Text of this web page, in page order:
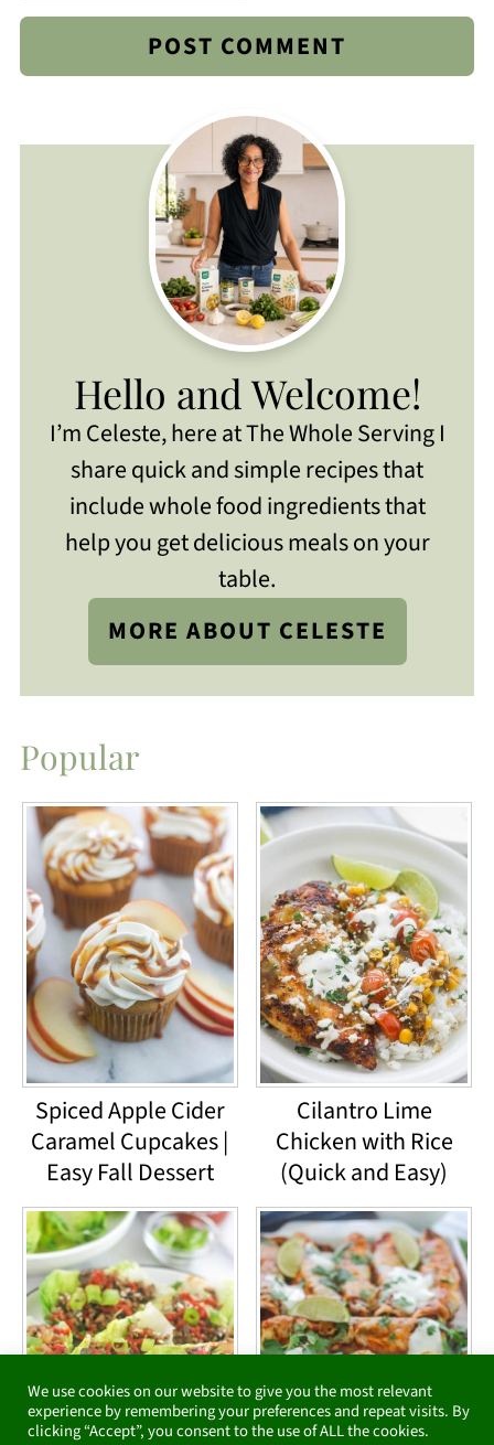
Hello and Welcome!
I’m Celeste, here at The Whole Serving I
share quick and simple recipes that
include whole food ingredients that
help you get delicious meals on your
table.
MORE ABOUT CELESTE
Popular
Spiced Apple Cider
Caramel Cupcakes |
Easy Fall Dessert
Cilantro Lime
Chicken with Rice
(Quick and Easy)
We use cookies on our website to give you the most relevant
experience by remembering your preferences and repeat visits. By
clicking “Accept”, you consent to the use of ALL the cookies.